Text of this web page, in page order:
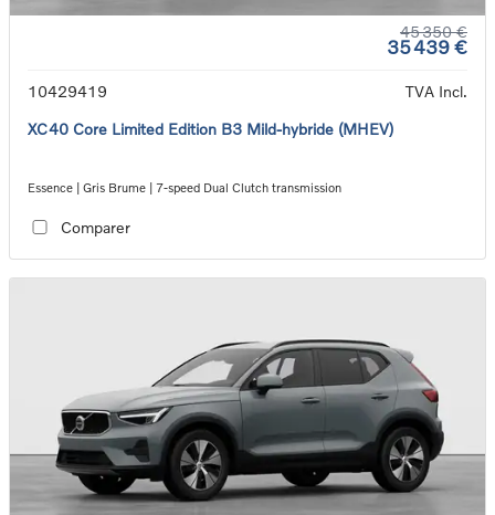
45 350 €
35 439 €
10429419
TVA Incl.
XC40 Core Limited Edition B3 Mild-hybride (MHEV)
Essence | Gris Brume | 7-speed Dual Clutch transmission
Comparer